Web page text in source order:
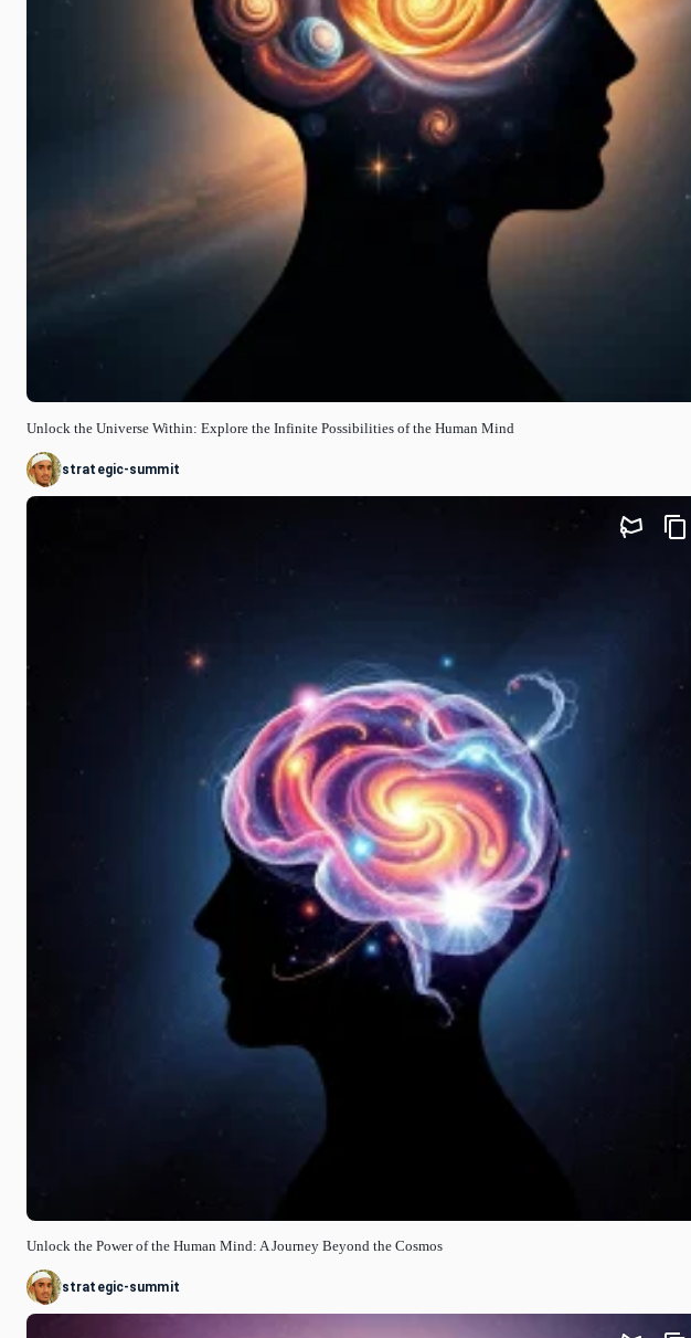
Unlock the Universe Within: Explore the Infinite Possibilities of the Human Mind
strategic-summit
Unlock the Power of the Human Mind: A Journey Beyond the Cosmos
strategic-summit